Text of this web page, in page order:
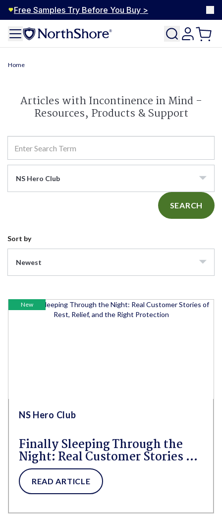
Free Samples Try Before You Buy >
Home
Articles with Incontinence in Mind -
Resources, Products & Support
NS Hero Club
SEARCH
Sort by
Newest
New
NS Hero Club
Finally Sleeping Through the
Night: Real Customer Stories of
Rest, Relief, and the Right
Protection
READ ARTICLE